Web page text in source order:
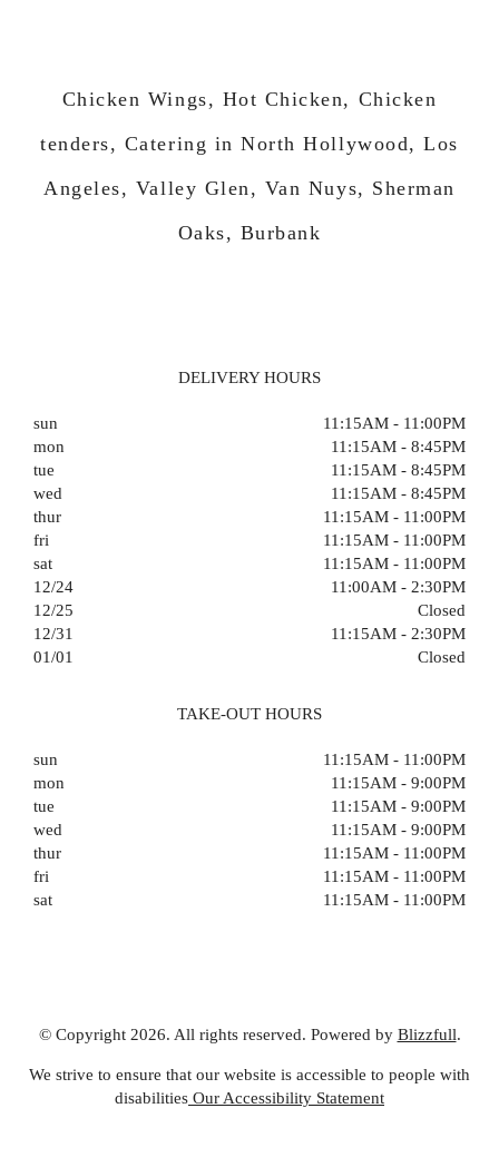
Chicken Wings, Hot Chicken, Chicken
tenders, Catering in North Hollywood, Los
Angeles, Valley Glen, Van Nuys, Sherman
Oaks, Burbank
DELIVERY HOURS
sun
11:15AM - 11:00PM
mon
11:15AM - 8:45PM
tue
11:15AM - 8:45PM
wed
11:15AM - 8:45PM
thur
11:15AM - 11:00PM
fri
11:15AM - 11:00PM
sat
11:15AM - 11:00PM
12/24
11:00AM - 2:30PM
12/25
Closed
12/31
11:15AM - 2:30PM
01/01
Closed
TAKE-OUT HOURS
sun
11:15AM - 11:00PM
mon
11:15AM - 9:00PM
tue
11:15AM - 9:00PM
wed
11:15AM - 9:00PM
thur
11:15AM - 11:00PM
fri
11:15AM - 11:00PM
sat
11:15AM - 11:00PM
© Copyright 2026. All rights reserved. Powered by Blizzfull.
We strive to ensure that our website is accessible to people with
disabilities Our Accessibility Statement